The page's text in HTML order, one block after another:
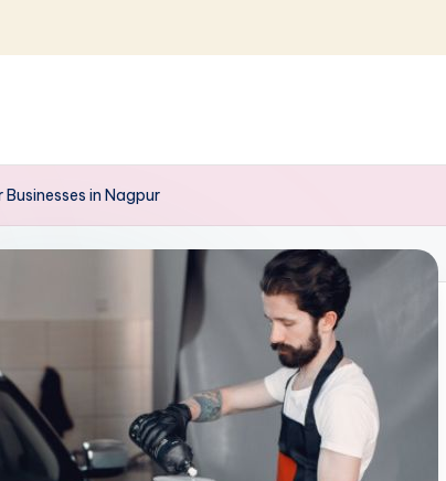
in Nagpur